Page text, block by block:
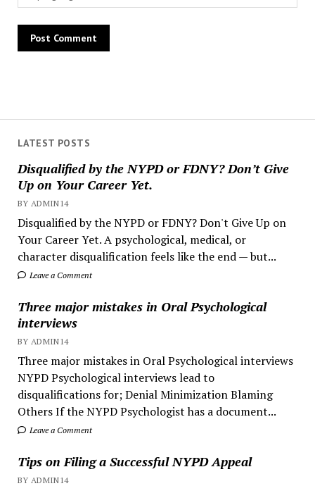
LATEST POSTS
Disqualified by the NYPD or FDNY? Don’t Give
Up on Your Career Yet.
BY ADMIN14
Disqualified by the NYPD or FDNY? Don't Give Up on
Your Career Yet. A psychological, medical, or
character disqualification feels like the end — but...
Leave a Comment
Three major mistakes in Oral Psychological
interviews
BY ADMIN14
Three major mistakes in Oral Psychological interviews
NYPD Psychological interviews lead to
disqualifications for; Denial Minimization Blaming
Others If the NYPD Psychologist has a document...
Leave a Comment
Tips on Filing a Successful NYPD Appeal
BY ADMIN14